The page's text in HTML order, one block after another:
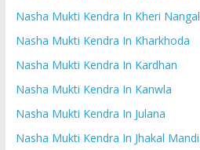
Nasha Mukti Kendra In Kheri Nangal
Nasha Mukti Kendra In Kharkhoda
Nasha Mukti Kendra In Kardhan
Nasha Mukti Kendra In Kanwla
Nasha Mukti Kendra In Julana
Nasha Mukti Kendra In Jhakal Mandi